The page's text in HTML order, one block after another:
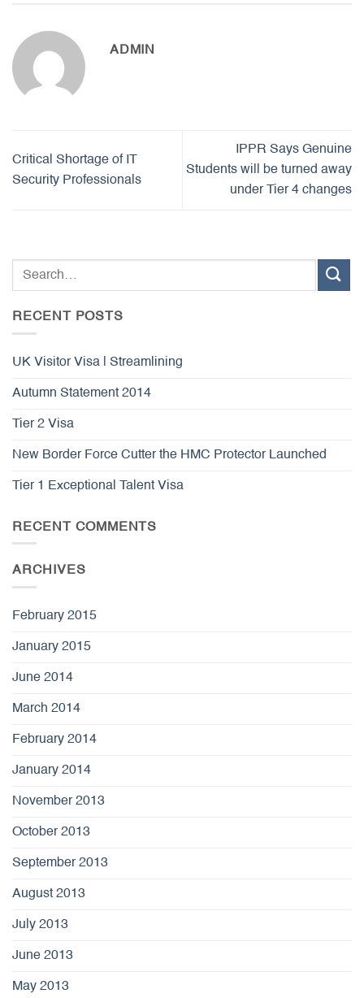
ADMIN
Critical Shortage of IT
Security Professionals
IPPR Says Genuine
Students will be turned away
under Tier 4 changes
RECENT POSTS
UK Visitor Visa | Streamlining
Autumn Statement 2014
Tier 2 Visa
New Border Force Cutter the HMC Protector Launched
Tier 1 Exceptional Talent Visa
RECENT COMMENTS
ARCHIVES
February 2015
January 2015
June 2014
March 2014
February 2014
January 2014
November 2013
October 2013
September 2013
August 2013
July 2013
June 2013
May 2013